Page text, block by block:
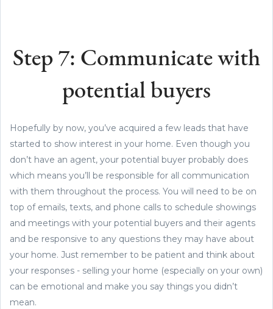
Step 7: Communicate with
potential buyers
Hopefully by now, you’ve acquired a few leads that have
started to show interest in your home. Even though you
don’t have an agent, your potential buyer probably does
which means you’ll be responsible for all communication
with them throughout the process. You will need to be on
top of emails, texts, and phone calls to schedule showings
and meetings with your potential buyers and their agents
and be responsive to any questions they may have about
your home. Just remember to be patient and think about
your responses - selling your home (especially on your own)
can be emotional and make you say things you didn’t
mean.